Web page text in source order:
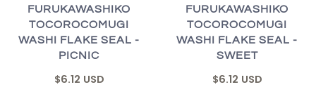
FURUKAWASHIKO
TOCOROCOMUGI
WASHI FLAKE SEAL -
PICNIC
$6.12 USD
FURUKAWASHIKO
TOCOROCOMUGI
WASHI FLAKE SEAL -
SWEET
$6.12 USD